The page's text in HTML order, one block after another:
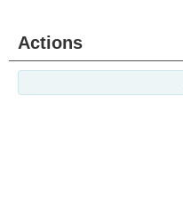
Actions